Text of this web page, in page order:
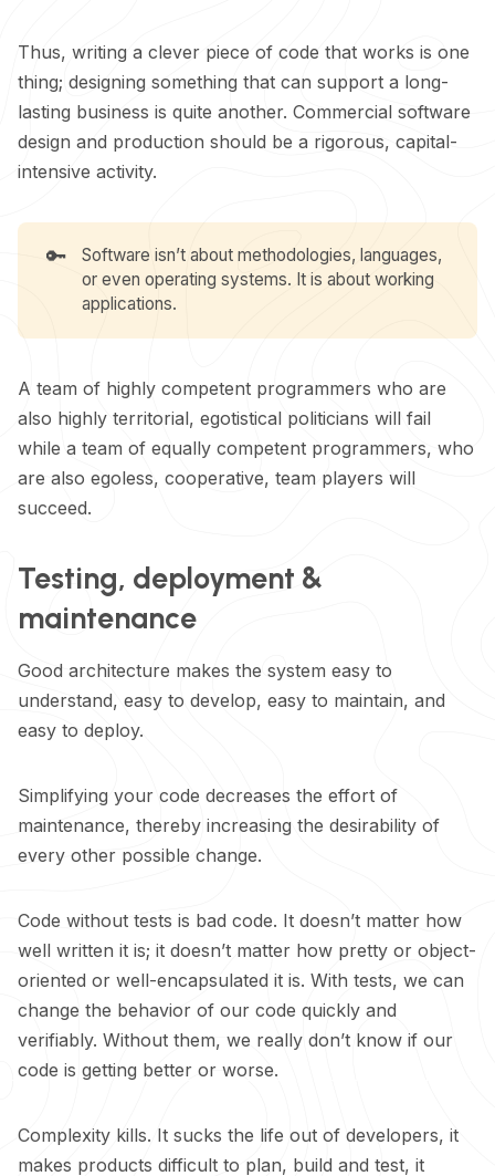
Thus, writing a clever piece of code that works is one
thing; designing something that can support a long-
lasting business is quite another. Commercial software
design and production should be a rigorous, capital-
intensive activity.
🔑
Software isn’t about methodologies, languages,
or even operating systems. It is about working
applications.
A team of highly competent programmers who are
also highly territorial, egotistical politicians will fail
while a team of equally competent programmers, who
are also egoless, cooperative, team players will
succeed.
Testing, deployment &
maintenance
Good architecture makes the system easy to
understand, easy to develop, easy to maintain, and
easy to deploy.
Simplifying your code decreases the effort of
maintenance, thereby increasing the desirability of
every other possible change.
Code without tests is bad code. It doesn’t matter how
well written it is; it doesn’t matter how pretty or object-
oriented or well-encapsulated it is. With tests, we can
change the behavior of our code quickly and
verifiably. Without them, we really don’t know if our
code is getting better or worse.
Complexity kills. It sucks the life out of developers, it
makes products difficult to plan, build and test, it